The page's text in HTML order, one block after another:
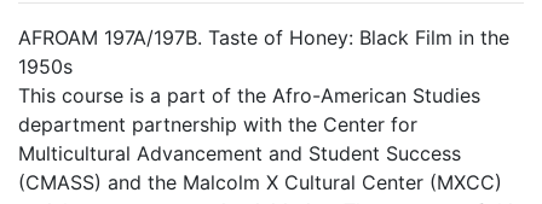
AFROAM 197A/197B. Taste of Honey: Black Film in the
1950s
This course is a part of the Afro-American Studies
department partnership with the Center for
Multicultural Advancement and Student Success
(CMASS) and the Malcolm X Cultural Center (MXCC)